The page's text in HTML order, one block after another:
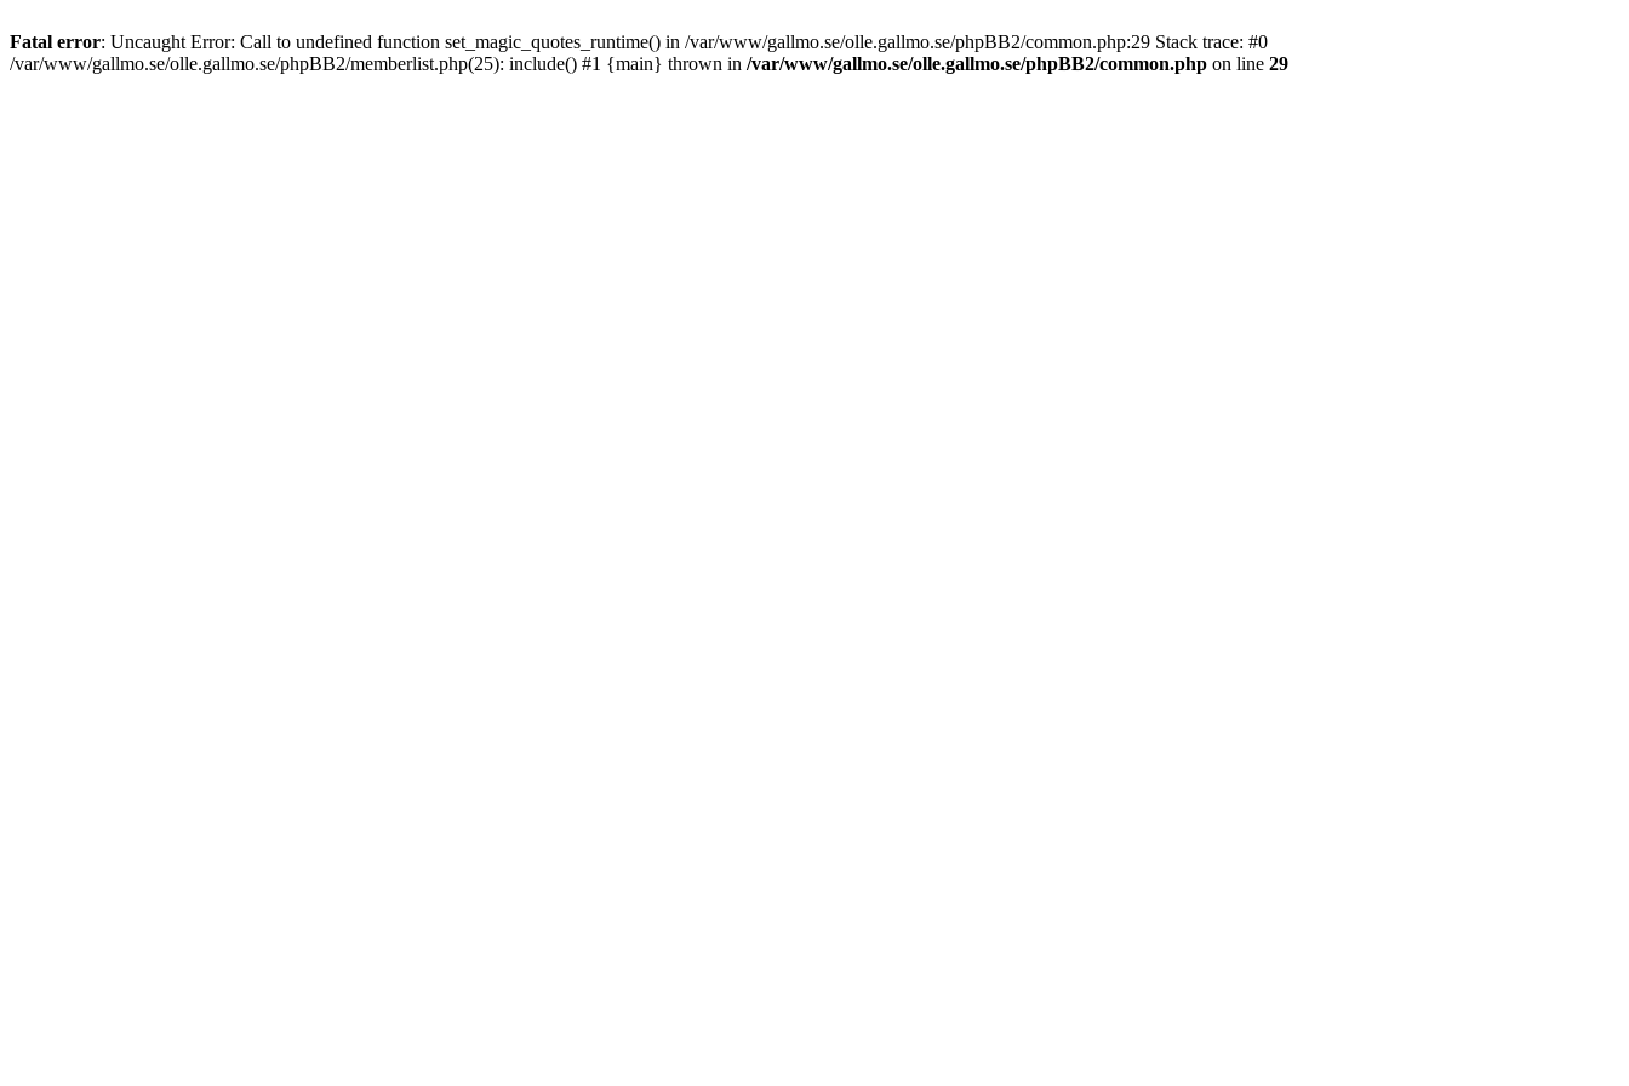
Fatal error: Uncaught Error: Call to undefined function set_magic_quotes_runtime() in /var/www/gallmo.se/olle.gallmo.se/phpBB2/common.php:29 Stack trace: #0
/var/www/gallmo.se/olle.gallmo.se/phpBB2/memberlist.php(25): include() #1 {main} thrown in /var/www/gallmo.se/olle.gallmo.se/phpBB2/common.php on line 29